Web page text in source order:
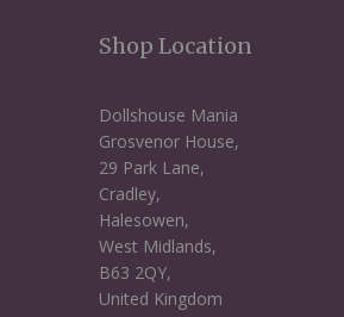
Shop Location
Dollshouse Mania
Grosvenor House,
29 Park Lane,
Cradley,
Halesowen,
West Midlands,
B63 2QY,
United Kingdom